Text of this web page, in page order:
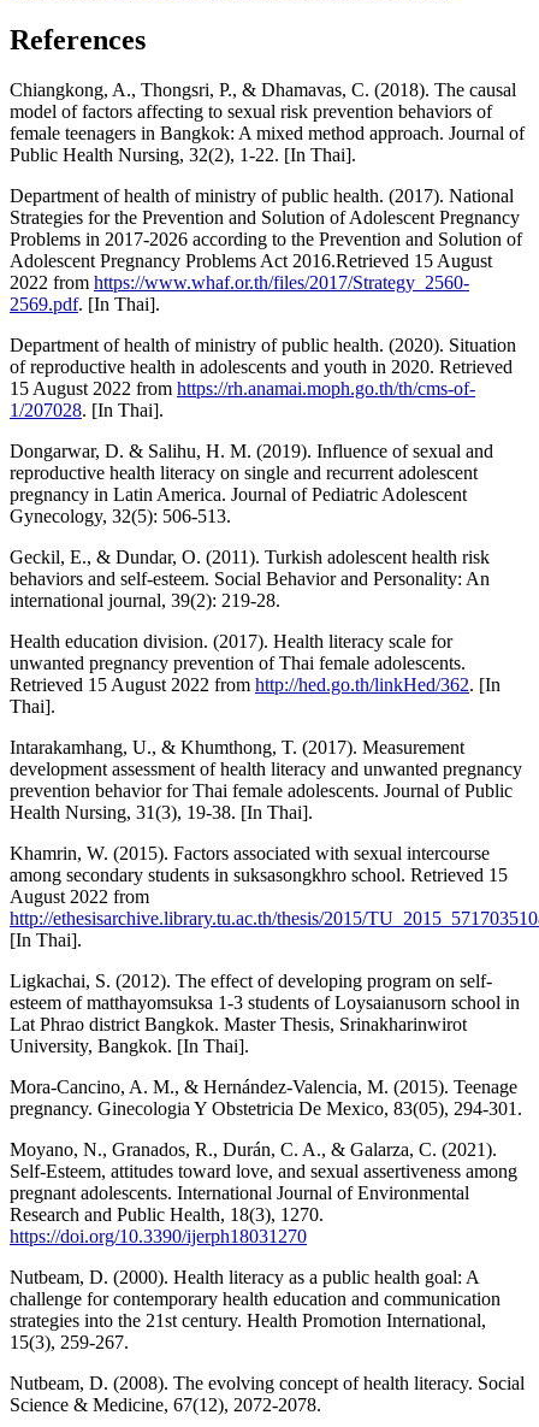
References
Chiangkong, A., Thongsri, P., & Dhamavas, C. (2018). The causal
model of factors affecting to sexual risk prevention behaviors of
female teenagers in Bangkok: A mixed method approach. Journal of
Public Health Nursing, 32(2), 1-22. [In Thai].
Department of health of ministry of public health. (2017). National
Strategies for the Prevention and Solution of Adolescent Pregnancy
Problems in 2017-2026 according to the Prevention and Solution of
Adolescent Pregnancy Problems Act 2016.Retrieved 15 August
2022 from https://www.whaf.or.th/files/2017/Strategy_2560-
2569.pdf. [In Thai].
Department of health of ministry of public health. (2020). Situation
of reproductive health in adolescents and youth in 2020. Retrieved
15 August 2022 from https://rh.anamai.moph.go.th/th/cms-of-
1/207028. [In Thai].
Dongarwar, D. & Salihu, H. M. (2019). Influence of sexual and
reproductive health literacy on single and recurrent adolescent
pregnancy in Latin America. Journal of Pediatric Adolescent
Gynecology, 32(5): 506-513.
Geckil, E., & Dundar, O. (2011). Turkish adolescent health risk
behaviors and self-esteem. Social Behavior and Personality: An
international journal, 39(2): 219-28.
Health education division. (2017). Health literacy scale for
unwanted pregnancy prevention of Thai female adolescents.
Retrieved 15 August 2022 from http://hed.go.th/linkHed/362. [In
Thai].
Intarakamhang, U., & Khumthong, T. (2017). Measurement
development assessment of health literacy and unwanted pregnancy
prevention behavior for Thai female adolescents. Journal of Public
Health Nursing, 31(3), 19-38. [In Thai].
Khamrin, W. (2015). Factors associated with sexual intercourse
among secondary students in suksasongkhro school. Retrieved 15
August 2022 from
http://ethesisarchive.library.tu.ac.th/thesis/2015/
[In Thai].
Ligkachai, S. (2012). The effect of developing program on self-
esteem of matthayomsuksa 1-3 students of Loysaianusorn school in
Lat Phrao district Bangkok. Master Thesis, Srinakharinwirot
University, Bangkok. [In Thai].
Mora-Cancino, A. M., & Hernández-Valencia, M. (2015). Teenage
pregnancy. Ginecologia Y Obstetricia De Mexico, 83(05), 294-301.
Moyano, N., Granados, R., Durán, C. A., & Galarza, C. (2021).
Self-Esteem, attitudes toward love, and sexual assertiveness among
pregnant adolescents. International Journal of Environmental
Research and Public Health, 18(3), 1270.
https://doi.org/10.3390/ijerph18031270
Nutbeam, D. (2000). Health literacy as a public health goal: A
challenge for contemporary health education and communication
strategies into the 21st century. Health Promotion International,
15(3), 259-267.
Nutbeam, D. (2008). The evolving concept of health literacy. Social
Science & Medicine, 67(12), 2072-2078.